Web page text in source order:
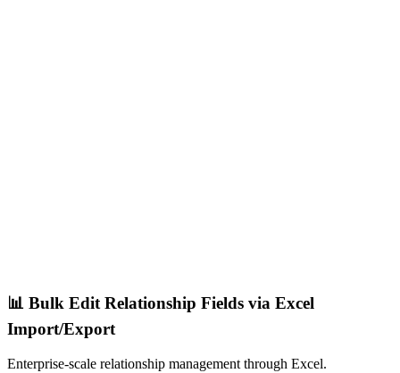
📊 Bulk Edit Relationship Fields via Excel
Import/Export
Enterprise-scale relationship management through Excel.